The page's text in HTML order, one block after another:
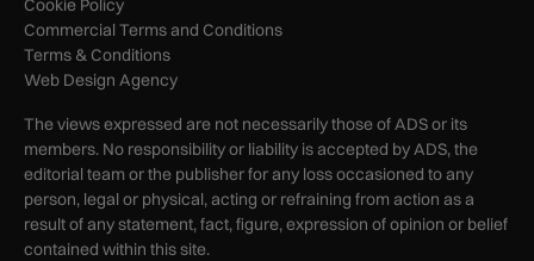
Cookie Policy
Commercial Terms and Conditions
Terms & Conditions
Web Design Agency
The views expressed are not necessarily those of ADS or its
members. No responsibility or liability is accepted by ADS, the
editorial team or the publisher for any loss occasioned to any
person, legal or physical, acting or refraining from action as a
result of any statement, fact, figure, expression of opinion or belief
contained within this site.